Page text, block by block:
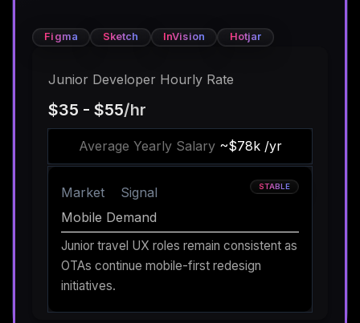
Figma Sketch InVision Hotjar
Junior Developer Hourly Rate
$35 - $55/hr
Average Yearly Salary ~$78k /yr
Market Signal STABLE
Mobile Demand
Junior travel UX roles remain consistent as
OTAs continue mobile-first redesign
initiatives.